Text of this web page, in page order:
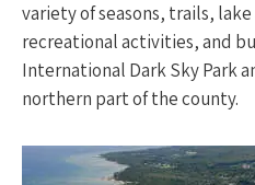
variety of seasons, trails, lake
recreational activities, and
International Dark Sky Park
northern part of the county.